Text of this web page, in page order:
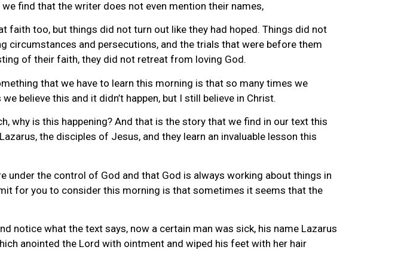
find that the writer does not even mention their names,
faith too, but things did not turn out like they had hoped. Things did not
circumstances and persecutions, and the trials that were before them
of their faith, they did not retreat from loving God.
that we have to learn this morning is that so many times we
believe this and it didn’t happen, but I still believe in Christ.
why is this happening? And that is the story that we find in our text this
the disciples of Jesus, and they learn an invaluable lesson this
the control of God and that God is always working about things in
for you to consider this morning is that sometimes it seems that the
notice what the text says, now a certain man was sick, his name Lazarus
anointed the Lord with ointment and wiped his feet with her hair